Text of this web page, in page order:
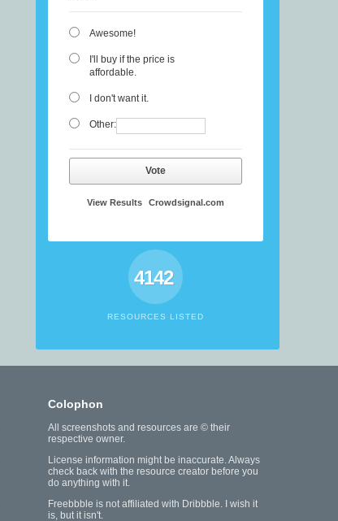
Awesome!
I'll buy if the price is
affordable.
I don't want it.
Other:
Vote
View Results Crowdsignal.com
4142
RESOURCES LISTED
Colophon
All screenshots and resources are © their
respective owner.
License information might be inaccurate. Always
check back with the resource creator before you
do anything with it.
Freebbble is not affiliated with Dribbble. I wish it
is, but it isn't.